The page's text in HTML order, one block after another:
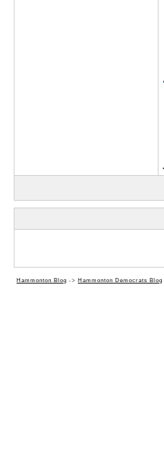
Hammonton Blog -> Hammonton Democrats Blog